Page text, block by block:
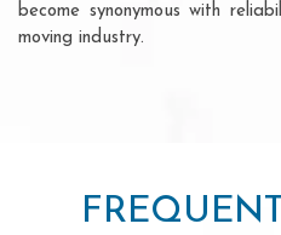
become synonymous with
moving industry.